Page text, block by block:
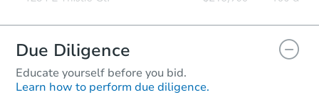
Due Diligence
Educate yourself before you bid.
Learn how to perform due diligence.